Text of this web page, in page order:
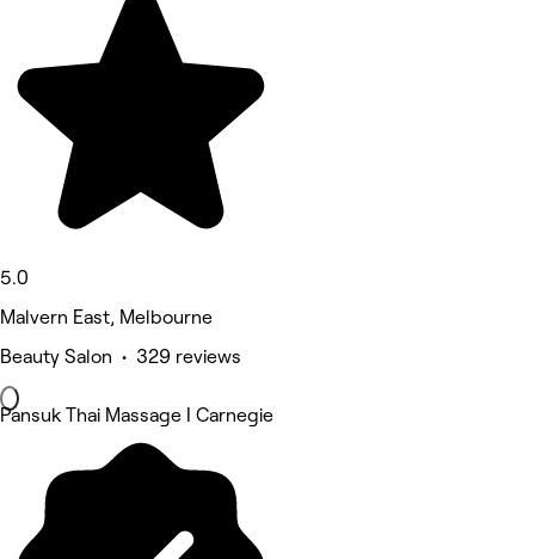
5.0
Malvern East, Melbourne
Beauty Salon • 329 reviews
Pansuk Thai Massage I Carnegie